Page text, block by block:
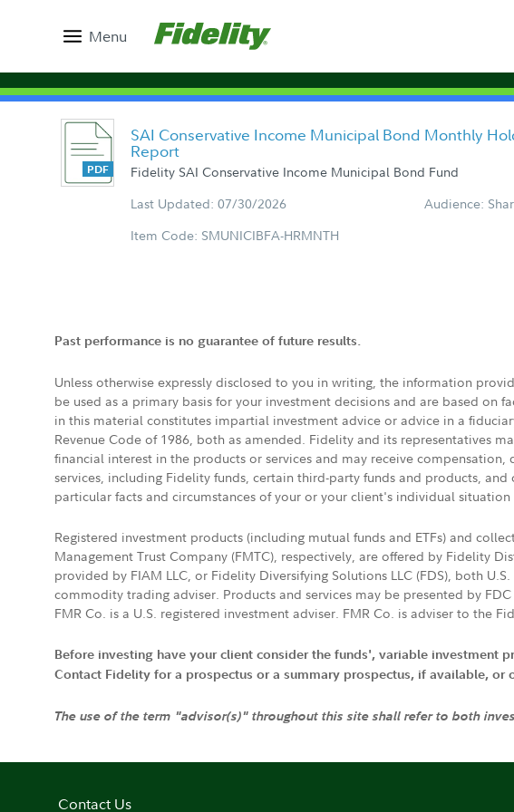
Menu
SAI Conservative Income Municipal Bond Monthly
Report
Fidelity SAI Conservative Income Municipal Bond Fund
Last Updated: 07/30/2026
Audience:
Item Code: SMUNICIBFA-HRMNTH
Past performance is no guarantee of future results.
Unless otherwise expressly disclosed to you in writing, the information
be used as a primary basis for your investment decisions and are based
in this material constitutes impartial investment advice or advice in a
Revenue Code of 1986, both as amended. Fidelity and its representatives
financial interest in the products or services and may receive
services, including Fidelity funds, certain third-party funds and products,
particular facts and circumstances of your or your client's individual
Registered investment products (including mutual funds and ETFs) and
Management Trust Company (FMTC), respectively, are offered by Fidelity
provided by FIAM LLC, or Fidelity Diversifying Solutions LLC (FDS), both
commodity trading adviser. Products and services may be presented by
FMR Co. is a U.S. registered investment adviser. FMR Co. is adviser to the
Before investing have your client consider the funds', variable investment
Contact Fidelity for a prospectus or a summary prospectus, if available,
The use of the term "advisor(s)" throughout this site shall refer to both
Contact Us